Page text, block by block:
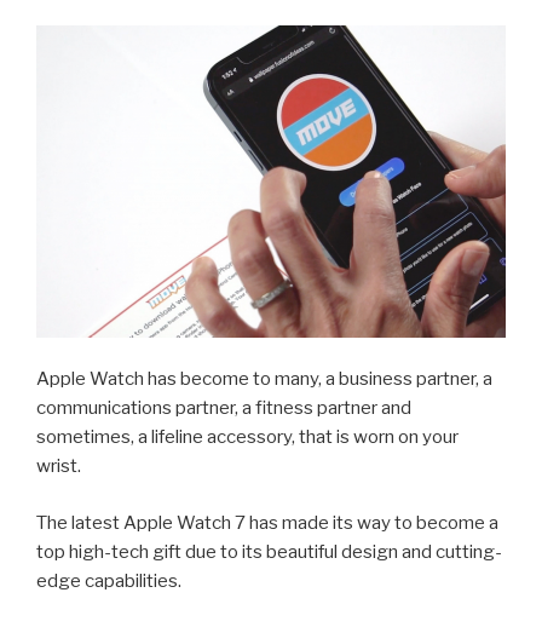
Apple Watch has become to many, a business partner, a
communications partner, a fitness partner and
sometimes, a lifeline accessory, that is worn on your
wrist.
The latest Apple Watch 7 has made its way to become a
top high-tech gift due to its beautiful design and cutting-
edge capabilities.